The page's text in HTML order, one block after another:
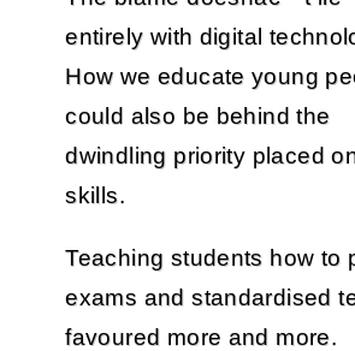
entirely with digital
How we educate young
could also be behind the
dwindling priority placed
skills.
Teaching students how to
exams and standardised
favoured more and more.